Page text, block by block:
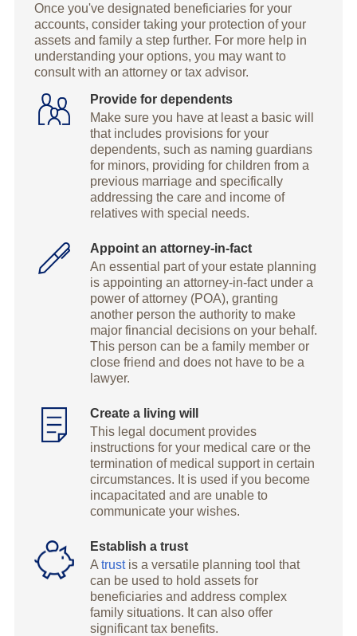
Once you've designated beneficiaries for your
accounts, consider taking your protection of your
assets and family a step further. For more help in
understanding your options, you may want to
consult with an attorney or tax advisor.
Provide for dependents
Make sure you have at least a basic will
that includes provisions for your
dependents, such as naming guardians
for minors, providing for children from a
previous marriage and specifically
addressing the care and income of
relatives with special needs.
Appoint an attorney-in-fact
An essential part of your estate planning
is appointing an attorney-in-fact under a
power of attorney (POA), granting
another person the authority to make
major financial decisions on your behalf.
This person can be a family member or
close friend and does not have to be a
lawyer.
Create a living will
This legal document provides
instructions for your medical care or the
termination of medical support in certain
circumstances. It is used if you become
incapacitated and are unable to
communicate your wishes.
Establish a trust
A trustis a versatile planning tool that
can be used to hold assets for
beneficiaries and address complex
family situations. It can also offer
significant tax benefits.